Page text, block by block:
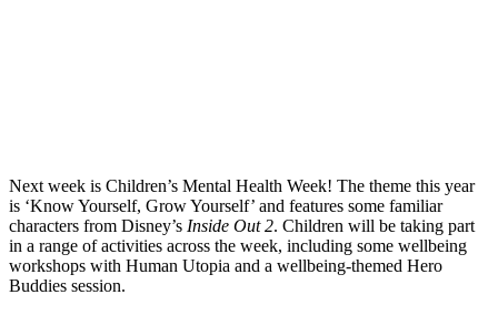
Next week is Children’s Mental Health Week! The theme this year
is ‘Know Yourself, Grow Yourself’ and features some familiar
characters from Disney’s Inside Out 2. Children will be taking part
in a range of activities across the week, including some wellbeing
workshops with Human Utopia and a wellbeing-themed Hero
Buddies session.